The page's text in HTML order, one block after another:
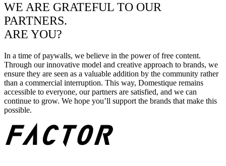
WE ARE GRATEFUL TO OUR
PARTNERS.
ARE YOU?
In a time of paywalls, we believe in the power of free content.
Through our innovative model and creative approach to brands, we
ensure they are seen as a valuable addition by the community rather
than a commercial interruption. This way, Domestique remains
accessible to everyone, our partners are satisfied, and we can
continue to grow. We hope you’ll support the brands that make this
possible.